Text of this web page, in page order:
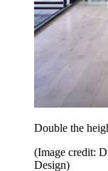
Double the
(Image credit:
Design)